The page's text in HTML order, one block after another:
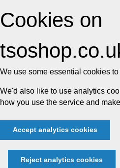
Cookies on
We use some essential cookies
We'd also like to use analytics
how you use the service and
Accept analytics cookies
Reject analytics cookies